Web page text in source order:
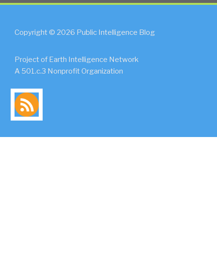
Copyright © 2026 Public Intelligence Blog
Project of Earth Intelligence Network
A 501.c.3 Nonprofit Organization